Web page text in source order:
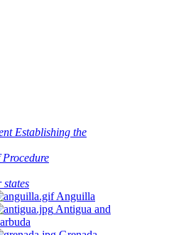
Establishing the
Procedure
states
Anguilla
Antigua and